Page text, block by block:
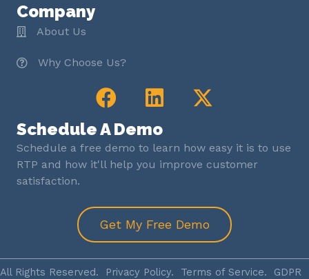
Company
About Us
Why Choose Us?
Schedule A Demo
Schedule a free demo to learn how easy it is to use
RTP and how it'll help you improve customer
satisfaction.
Get My Free Demo
All Rights Reserved. Privacy Policy. Terms of Service. GDPR